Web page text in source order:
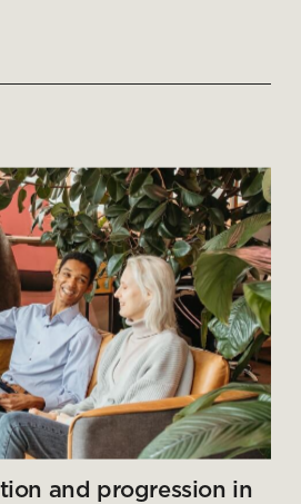
and progression in